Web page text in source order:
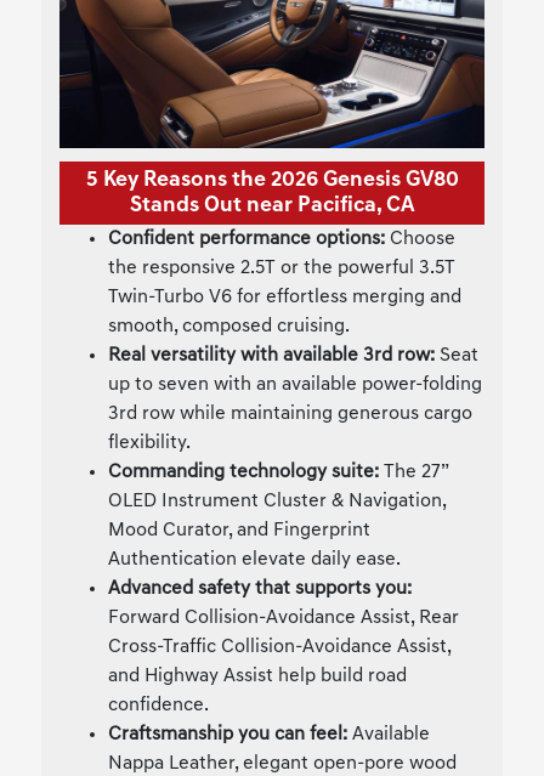
5 Key Reasons the 2026 Genesis GV80
Stands Out near Pacifica, CA
Confident performance options: Choose
the responsive 2.5T or the powerful 3.5T
Twin-Turbo V6 for effortless merging and
smooth, composed cruising.
Real versatility with available 3rd row: Seat
up to seven with an available power-folding
3rd row while maintaining generous cargo
flexibility.
Commanding technology suite: The 27”
OLED Instrument Cluster & Navigation,
Mood Curator, and Fingerprint
Authentication elevate daily ease.
Advanced safety that supports you:
Forward Collision-Avoidance Assist, Rear
Cross-Traffic Collision-Avoidance Assist,
and Highway Assist help build road
confidence.
Craftsmanship you can feel: Available
Nappa Leather, elegant open-pore wood